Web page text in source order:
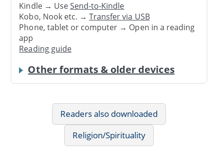
Kindle → UseSend-to-Kindle
Kobo, Nook etc. →Transfer via USB
Phone, tablet or computer → Open in a reading
app
Reading guide
Other formats & older devices
Readers also downloaded
Religion/Spirituality